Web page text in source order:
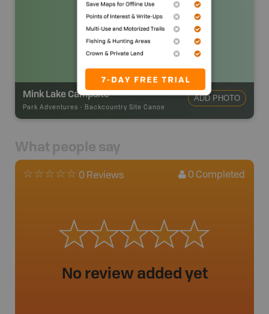
Mink Lake Campsite
Park Adventures - Backcountry Site Canoe
ADD PHOTO
What people say
0 Reviews 0 Completed
No review added yet